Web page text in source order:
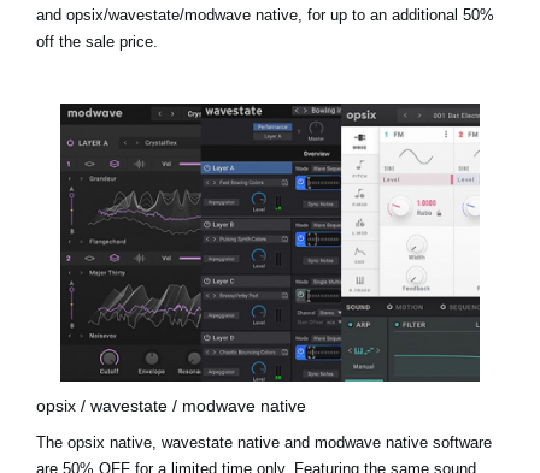
and opsix/wavestate/modwave native, for up to an additional 50%
off the sale price.
opsix / wavestate / modwave native
The opsix native, wavestate native and modwave native software
are 50% OFF for a limited time only. Featuring the same sound